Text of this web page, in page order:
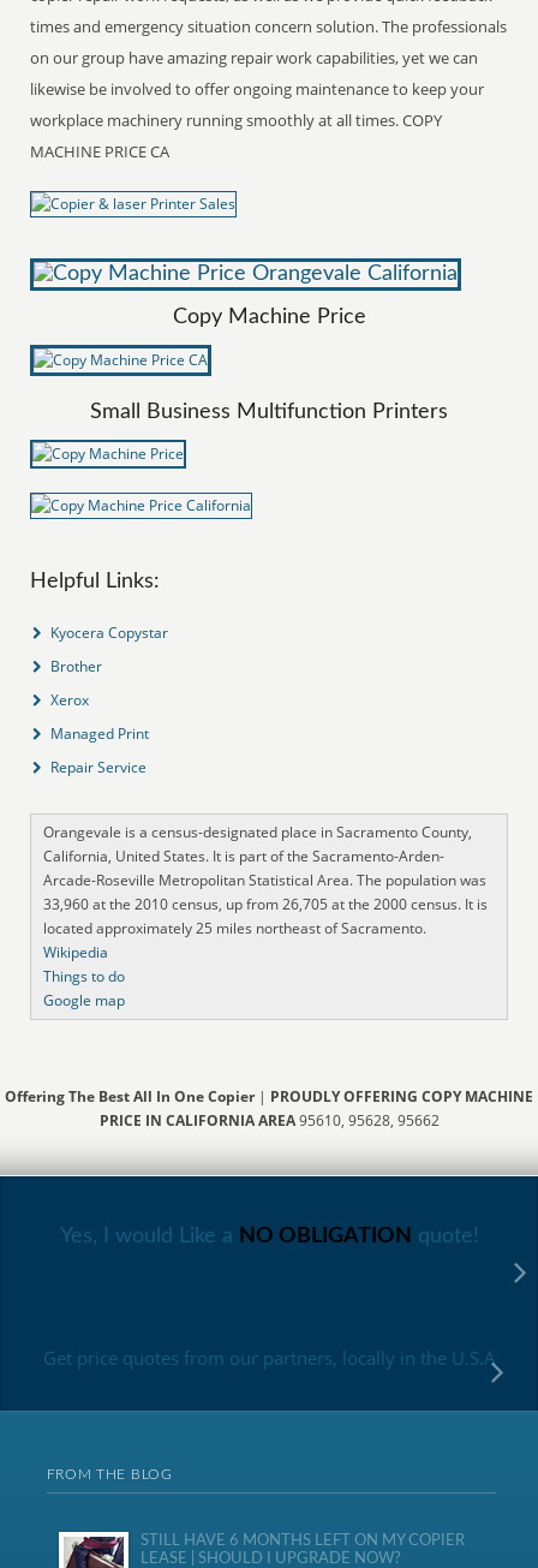
times and emergency situation concern solution. The professionals
on our group have amazing repair work capabilities, yet we can
likewise be involved to offer ongoing maintenance to keep your
workplace machinery running smoothly at all times. COPY
MACHINE PRICE CA
Copy Machine Price
Small Business Multifunction Printers
Helpful Links:
Kyocera Copystar
Brother
Xerox
Managed Print
Repair Service
Orangevale is a census-designated place in Sacramento County,
California, United States. It is part of the Sacramento-Arden-
Arcade-Roseville Metropolitan Statistical Area. The population was
33,960 at the 2010 census, up from 26,705 at the 2000 census. It is
located approximately 25 miles northeast of Sacramento.
Wikipedia
Things to do
Google map
Offering The Best All In One Copier| PROUDLY OFFERING COPY MACHINE
PRICE IN CALIFORNIA AREA95610, 95628, 95662
Yes, I would Like a NO OBLIGATION quote!
Get price quotes from our partners, locally in the U.S.A
FROM THE BLOG
STILL HAVE 6 MONTHS LEFT ON MY COPIER
LEASE | SHOULD I UPGRADE NOW?